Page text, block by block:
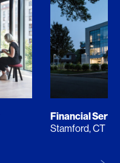
Financial
Stamford, CT